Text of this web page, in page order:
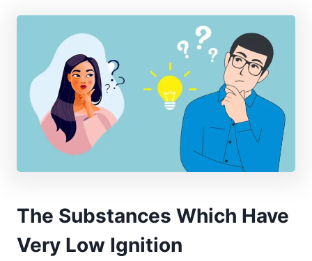
The Substances Which Have
Very Low Ignition